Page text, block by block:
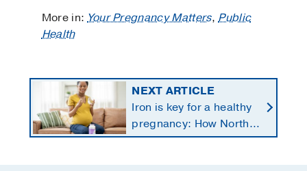
More in:Your Pregnancy Matters,Public
Health
NEXT ARTICLE
Iron is key for a healthy
pregnancy: How North
Texans get the